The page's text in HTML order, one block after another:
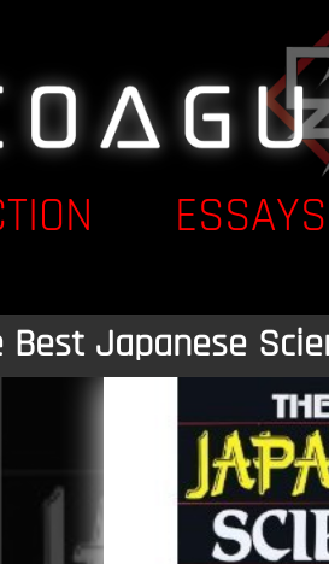
ESSAYS
Best Japanese